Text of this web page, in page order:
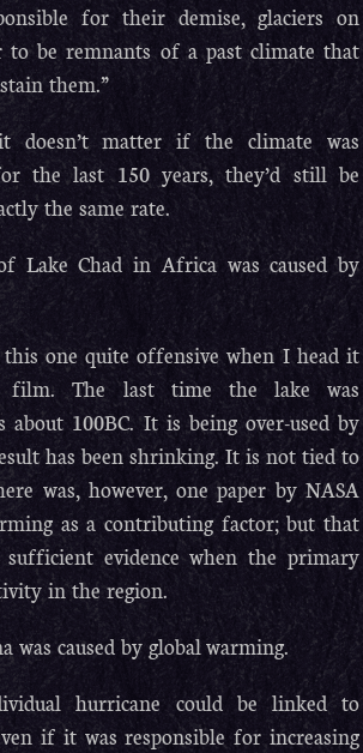
for their demise, glaciers on
to be remnants of a past climate that
them.”
doesn’t matter if the climate was
the last 150 years, they’d still be
the same rate.
Lake Chad in Africa was caused by
one quite offensive when I head it
The last time the lake was
about 100BC. It is being over-used by
has been shrinking. It is not tied to
was, however, one paper by NASA
as a contributing factor; but that
evidence when the primary
in the region.
was caused by global warming.
hurricane could be linked to
if it was responsible for increasing